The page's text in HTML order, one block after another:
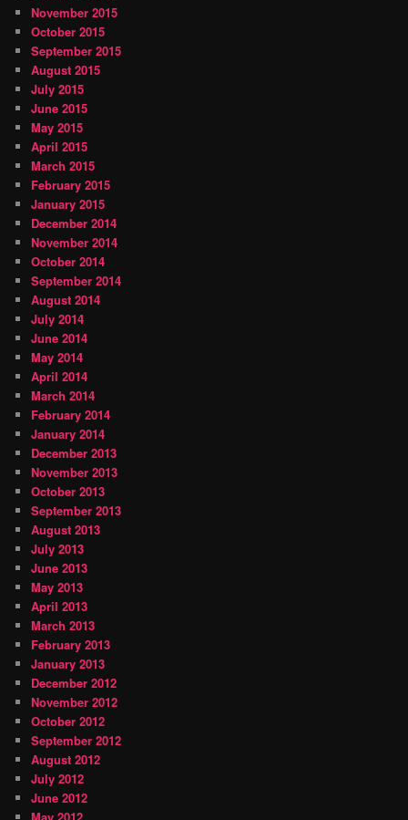
November 2015
October 2015
September 2015
August 2015
July 2015
June 2015
May 2015
April 2015
March 2015
February 2015
January 2015
December 2014
November 2014
October 2014
September 2014
August 2014
July 2014
June 2014
May 2014
April 2014
March 2014
February 2014
January 2014
December 2013
November 2013
October 2013
September 2013
August 2013
July 2013
June 2013
May 2013
April 2013
March 2013
February 2013
January 2013
December 2012
November 2012
October 2012
September 2012
August 2012
July 2012
June 2012